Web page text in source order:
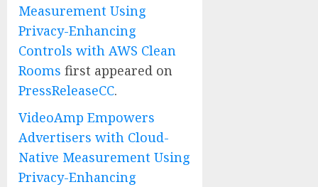
Measurement Using
Privacy-Enhancing
Controls with AWS Clean
Rooms first appeared on
PressReleaseCC.
VideoAmp Empowers
Advertisers with Cloud-
Native Measurement Using
Privacy-Enhancing